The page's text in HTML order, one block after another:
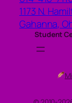
1173 N.
Gahanna,
Student